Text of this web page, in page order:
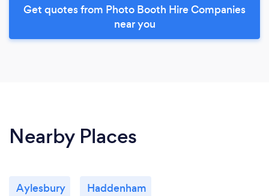
Get quotes from Photo Booth Hire Companies
near you
Nearby Places
Aylesbury Haddenham